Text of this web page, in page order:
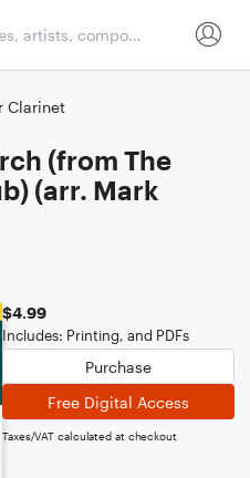
Clarinet
(from The
(arr. Mark
$4.99
Includes: Printing, and PDFs
Purchase
Free Digital Access
Taxes/VAT calculated at checkout